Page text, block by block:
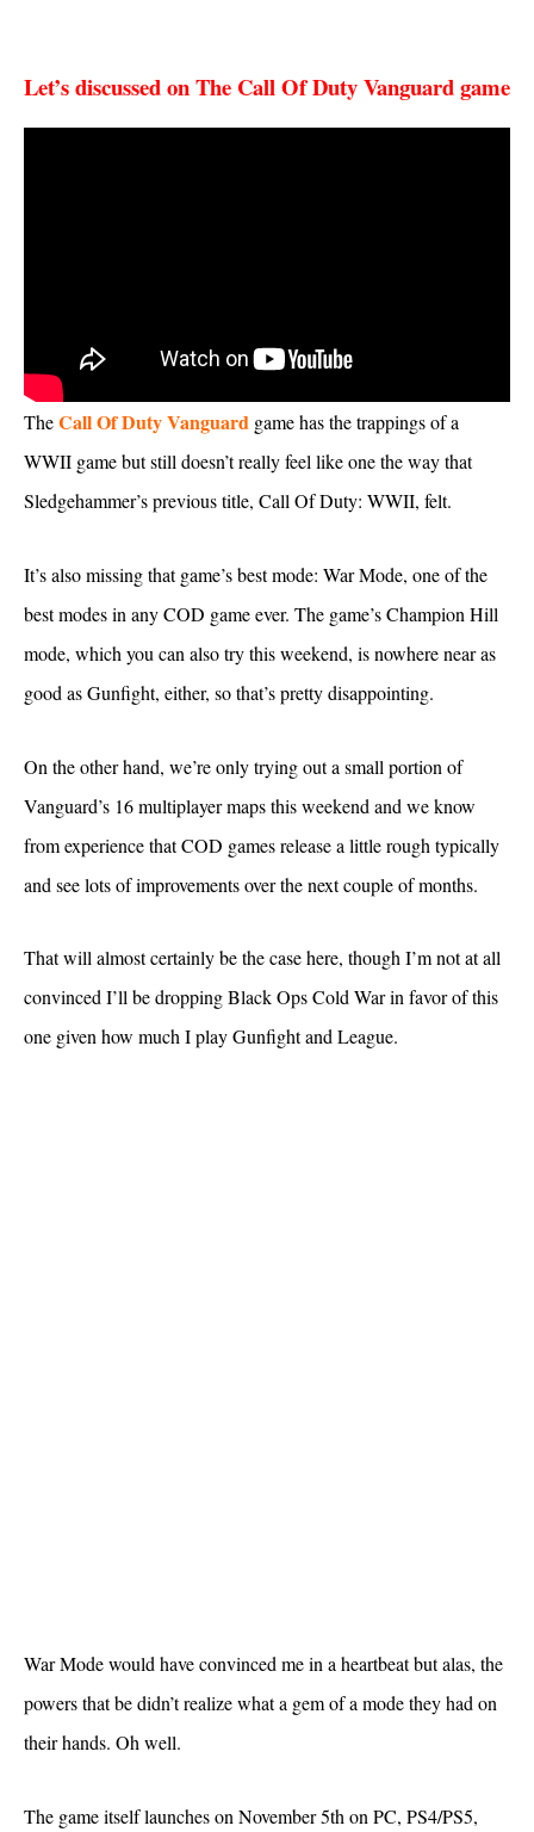
Let’s discussed on The Call Of Duty Vanguard game
TheCall Of Duty Vanguard game has the trappings of a
WWII game but still doesn’t really feel like one the way that
Sledgehammer’s previous title, Call Of Duty: WWII, felt.
It’s also missing that game’s best mode: War Mode, one of the
best modes in any COD game ever. The game’s Champion Hill
mode, which you can also try this weekend, is nowhere near as
good as Gunfight, either, so that’s pretty disappointing.
On the other hand, we’re only trying out a small portion of
Vanguard’s 16 multiplayer maps this weekend and we know
from experience that COD games release a little rough typically
and see lots of improvements over the next couple of months.
That will almost certainly be the case here, though I’m not at all
convinced I’ll be dropping Black Ops Cold War in favor of this
one given how much I play Gunfight and League.
War Mode would have convinced me in a heartbeat but alas, the
powers that be didn’t realize what a gem of a mode they had on
their hands. Oh well.
The game itself launches on November 5th on PC, PS4/PS5,